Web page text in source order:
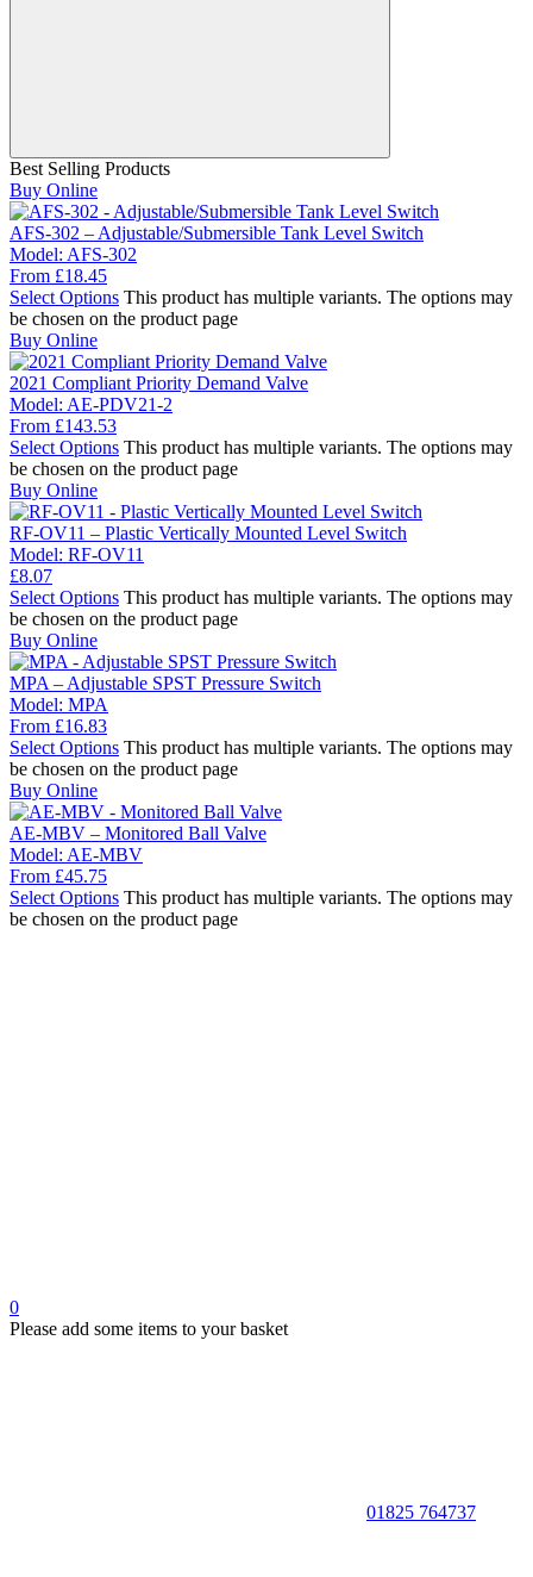
Best Selling Products
Buy Online
AFS-302 – Adjustable/Submersible Tank Level Switch
Model: AFS-302
From £18.45
Select Options This product has multiple variants. The options may
be chosen on the product page
Buy Online
2021 Compliant Priority Demand Valve
Model: AE-PDV21-2
From £143.53
Select Options This product has multiple variants. The options may
be chosen on the product page
Buy Online
RF-OV11 – Plastic Vertically Mounted Level Switch
Model: RF-OV11
£8.07
Select Options This product has multiple variants. The options may
be chosen on the product page
Buy Online
MPA – Adjustable SPST Pressure Switch
Model: MPA
From £16.83
Select Options This product has multiple variants. The options may
be chosen on the product page
Buy Online
AE-MBV – Monitored Ball Valve
Model: AE-MBV
From £45.75
Select Options This product has multiple variants. The options may
be chosen on the product page
0
Please add some items to your basket
01825 764737